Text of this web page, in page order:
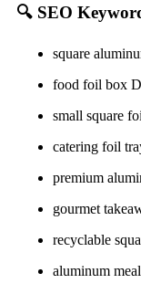
🔍 SEO
square
food foil box
small square
catering foil
premium
gourmet
recyclable
aluminum